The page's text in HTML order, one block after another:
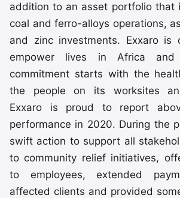
addition to an asset portfolio that
coal and ferro-alloys operations,
and zinc investments. Exxaro is
empower lives in Africa and
commitment starts with the
the people on its worksites
Exxaro is proud to report
performance in 2020. During the
swift action to support all
to community relief initiatives,
to employees, extended
affected clients and provided